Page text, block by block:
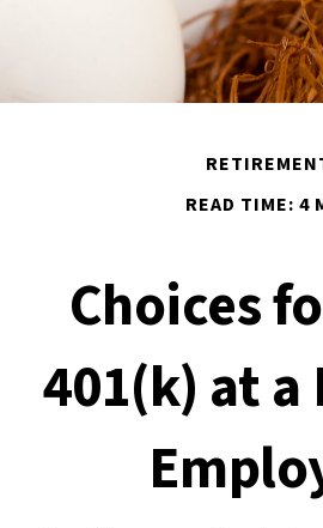
READ TIME: 4
Choices
401(k) at a